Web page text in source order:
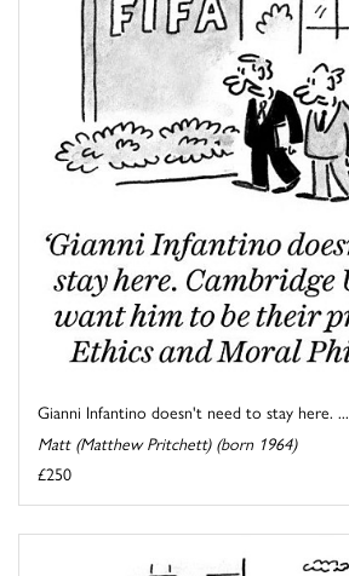
Gianni Infantino doesn't need to stay here. ...
Matt (Matthew Pritchett) (born 1964)
£250